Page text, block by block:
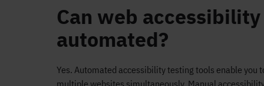
Can web
automated?
Yes. Automated accessibility testing tools enable you
multiple websites simultaneously. Manual